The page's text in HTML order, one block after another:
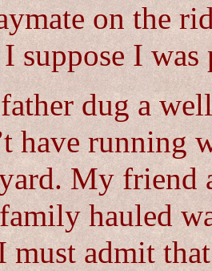
on the
suppose I
dug a
have running
My friend
hauled
must admit